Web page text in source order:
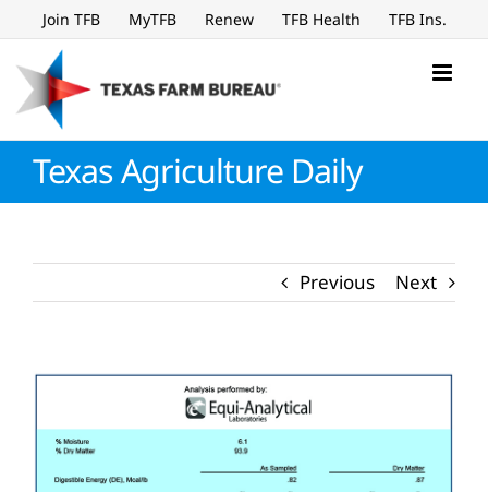
to
content
Join TFB MyTFB Renew TFB Health TFB Ins.
Texas Agriculture Daily
Previous Next
View
Image